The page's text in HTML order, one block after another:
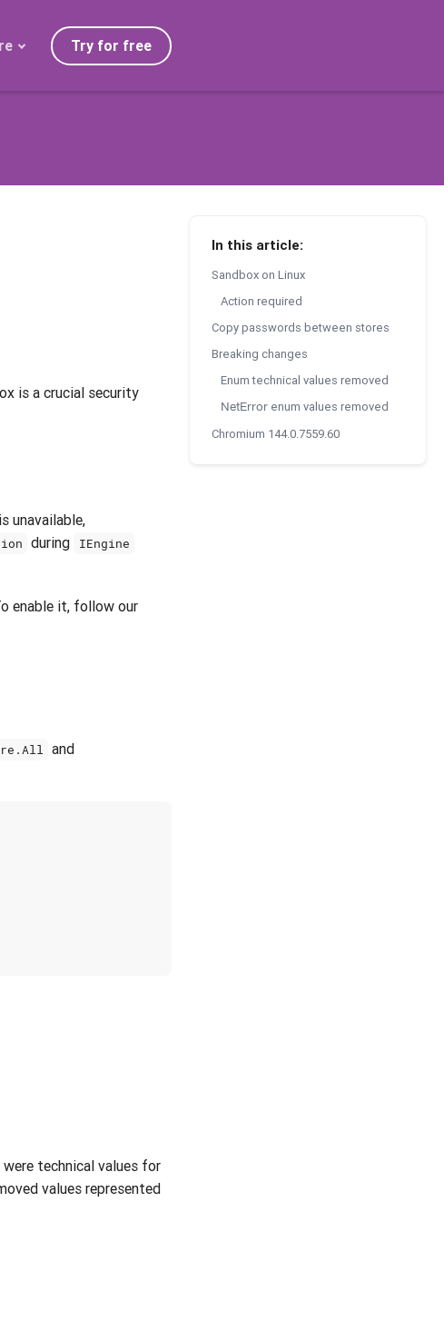
Try for free
is a crucial security
unavailable,
during IEngine
enable it, follow our
and
technical values for
values represented
In this article:
Sandbox on Linux
Action required
Copy passwords between stores
Breaking changes
Enum technical values removed
NetError enum values removed
Chromium 144.0.7559.60